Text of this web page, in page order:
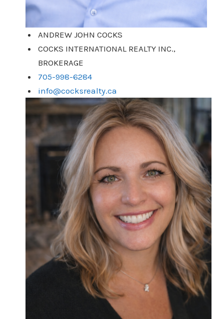
ANDREW JOHN COCKS
COCKS INTERNATIONAL REALTY INC.,
BROKERAGE
705-998-6284
info@cocksrealty.ca